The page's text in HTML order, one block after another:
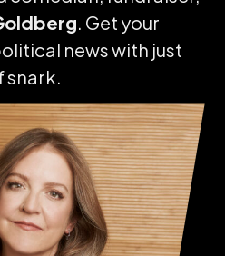
. Get your
news with just
snark.